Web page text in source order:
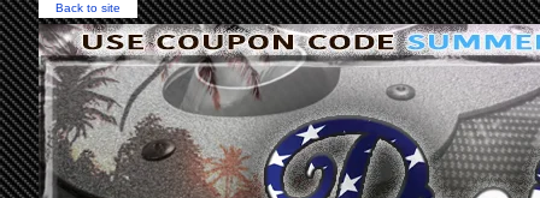
Back to site